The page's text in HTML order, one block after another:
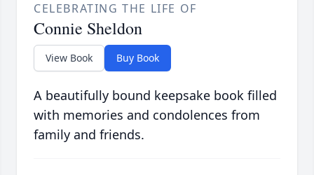
CELEBRATING THE LIFE OF
Connie Sheldon
View Book Buy Book
A beautifully bound keepsake book filled
with memories and condolences from
family and friends.